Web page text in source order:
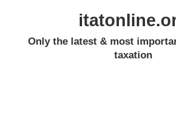
Only the latest & most
taxation